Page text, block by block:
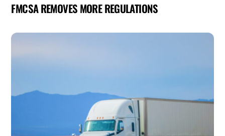
FMCSA REMOVES MORE REGULATIONS